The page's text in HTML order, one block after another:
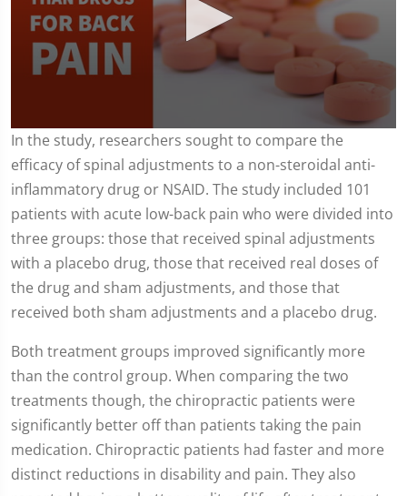
0
seconds
of
minute,
seconds
In the study, researchers sought to compare the
efficacy of spinal adjustments to a non-steroidal anti-
inflammatory drug or NSAID. The study included 101
patients with acute low-back pain who were divided into
three groups: those that received spinal adjustments
with a placebo drug, those that received real doses of
the drug and sham adjustments, and those that
received both sham adjustments and a placebo drug.
Both treatment groups improved significantly more
than the control group. When comparing the two
treatments though, the chiropractic patients were
significantly better off than patients taking the pain
medication. Chiropractic patients had faster and more
distinct reductions in disability and pain. They also